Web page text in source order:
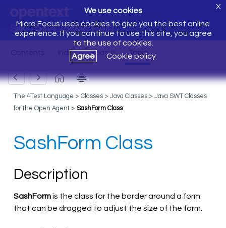
Silk Test Classic Help
We use cookies
Micro Focus uses cookies to give you the best online
experience. If you continue to use this site, you agree
to the use of cookies.
Agree
Cookie policy
X